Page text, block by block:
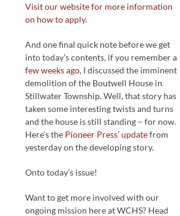
Visit our website for more information
on how to apply.
And one final quick note before we get
into today’s contents, if you remembera
few weeks ago, I discussed the imminent
demolition of the Boutwell House in
Stillwater Township. Well, that story has
taken some interesting twists and turns
and the house is still standing – for now.
Here’s the Pioneer Press’ updatefrom
yesterday on the developing story.
Onto today’s issue!
Want to get more involved with our
ongoing mission here at WCHS? Head